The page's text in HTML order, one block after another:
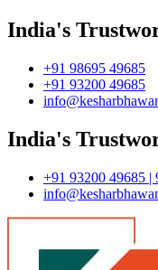
India's
+91 98695 49685
+91 93200 49685
India's
+91 93200 49685 |